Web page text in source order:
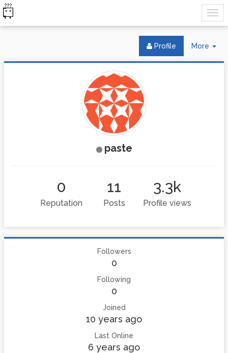
More
Profile
paste
0
Reputation
11
Posts
3.3k
Profile views
Followers
0
Following
0
Joined
10 years ago
Last Online
6 years ago